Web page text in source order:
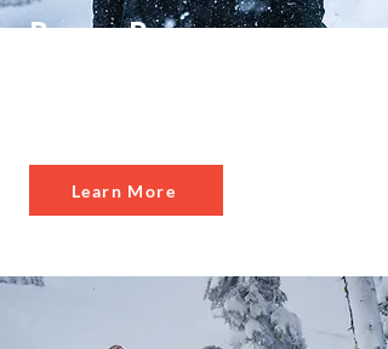
Learn More